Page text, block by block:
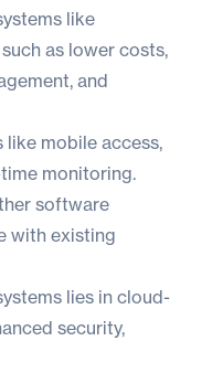
like
as lower costs,
and
mobile access,
monitoring.
software
with existing
lies in cloud-
security,